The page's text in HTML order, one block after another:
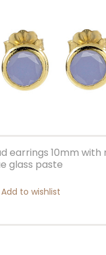
earrings 10mm with
glass paste
Add to wishlist